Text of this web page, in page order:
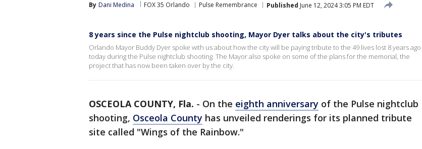
By Dani Medina FOX 35 Orlando Pulse Remembrance Published June 12, 2024 3:05 PM EDT
8 years since the Pulse nightclub shooting, Mayor Dyer talks about the city's tributes
Orlando Mayor Buddy Dyer spoke with us about how the city will be paying tribute to the 49 lives lost 8 years ago
today during the Pulse nightclub shooting. The Mayor also spoke on some of the plans for the memorial, the
project that has now been taken over by the city.
OSCEOLA COUNTY, Fla. - On the eighth anniversary of the Pulse nightclub
shooting, Osceola County has unveiled renderings for its planned tribute
site called "Wings of the Rainbow."